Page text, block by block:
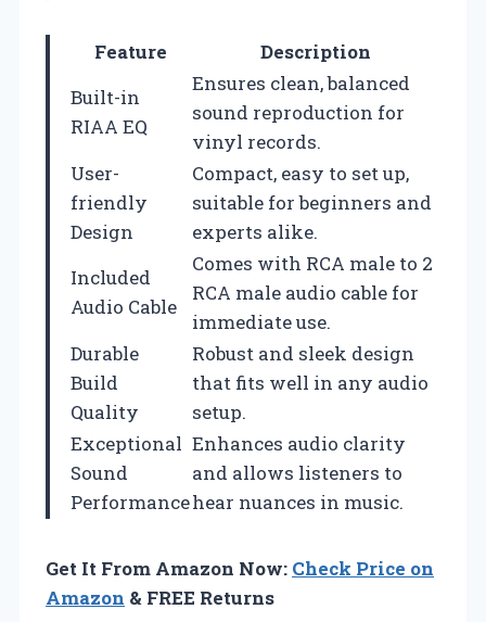
Feature
Description
Built-in
RIAA EQ
Ensures clean, balanced
sound reproduction for
vinyl records.
User-
friendly
Design
Compact, easy to set up,
suitable for beginners and
experts alike.
Included
Audio Cable
Comes with RCA male to 2
RCA male audio cable for
immediate use.
Durable
Build
Quality
Robust and sleek design
that fits well in any audio
setup.
Exceptional
Sound
Performance
Enhances audio clarity
and allows listeners to
hear nuances in music.
Get It From Amazon Now: Check Price on
Amazon & FREE Returns